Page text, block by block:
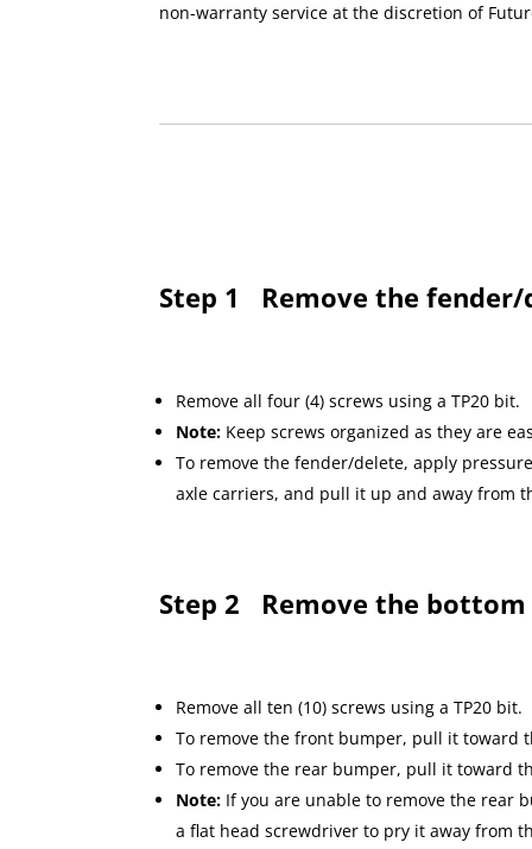
non-warranty service at the discretion of
Step 1 Remove the
Remove all four (4) screws using a TP20 bit.
Note: Keep screws organized as they are
To remove the fender/delete, apply
axle carriers, and pull it up and away from
Step 2 Remove the
Remove all ten (10) screws using a TP20 bit.
To remove the front bumper, pull it toward
To remove the rear bumper, pull it toward
Note: If you are unable to remove the rear
a flat head screwdriver to pry it away from